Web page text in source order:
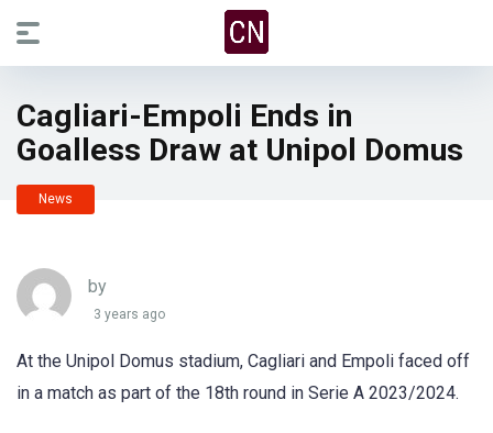
Cagliari-Empoli Ends in
Goalless Draw at Unipol Domus
News
by
3 years ago
At the Unipol Domus stadium, Cagliari and Empoli faced off
in a match as part of the 18th round in Serie A 2023/2024.